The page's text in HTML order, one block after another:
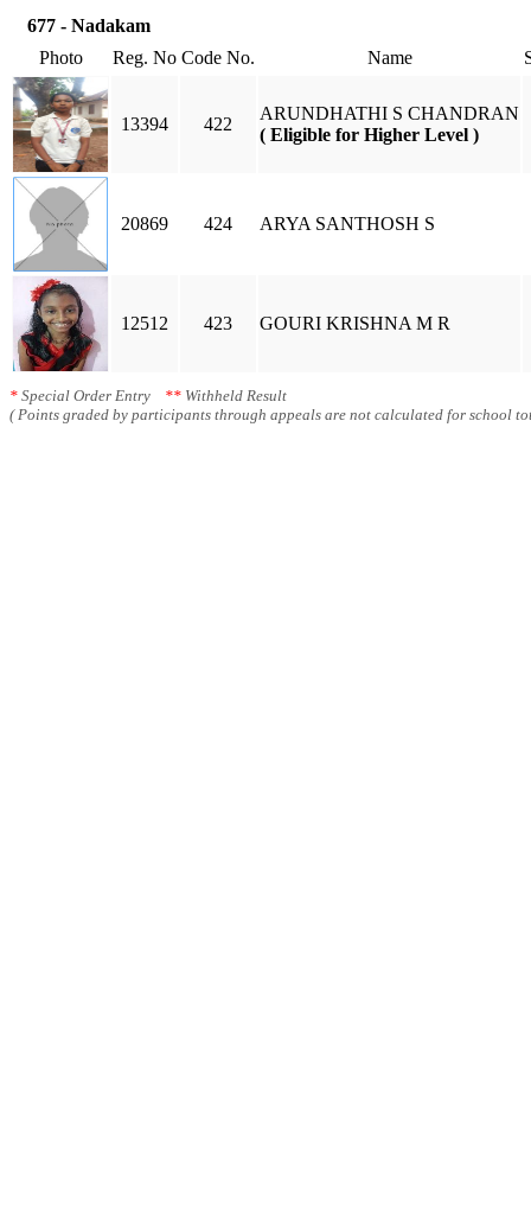
677 - Nadakam
Photo
Reg. No Code No. Name
13394 422
ARUNDHATHI S CHANDRAN
( Eligible for Higher Level )
20869 424 ARYA SANTHOSH S
12512 423 GOURI KRISHNA M R
* Special Order Entry ** Withheld Result
( Points graded by participants through appeals are not calculated for school